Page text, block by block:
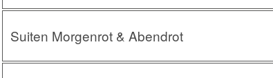
Suiten Morgenrot & Abendrot